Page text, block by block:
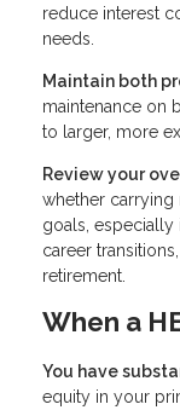
reduce interest
needs.
Maintain both
maintenance on
to larger, more
Review your
whether
goals, especially
career
retirement.
When a
You have
equity in your